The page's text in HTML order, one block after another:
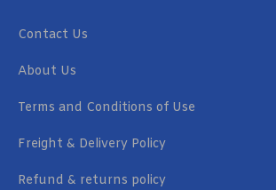
Contact Us
About Us
Terms and Conditions of Use
Freight & Delivery Policy
Refund & returns policy